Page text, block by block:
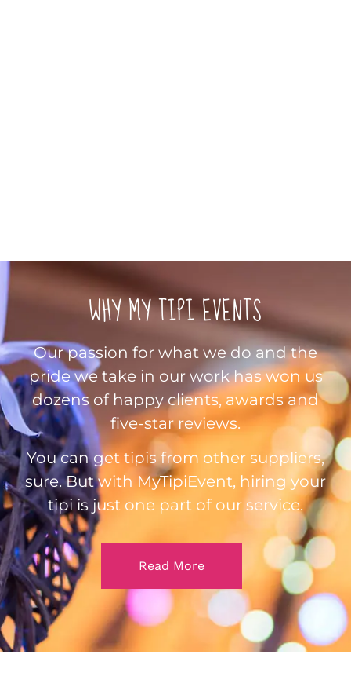
WHY MY TIPI EVENTS
Our passion for what we do and the
pride we take in our work has won us
dozens of happy clients, awards and
five-star reviews.
You can get tipis from other suppliers,
sure. But with MyTipiEvent, hiring your
tipi is just one part of our service.
Read More